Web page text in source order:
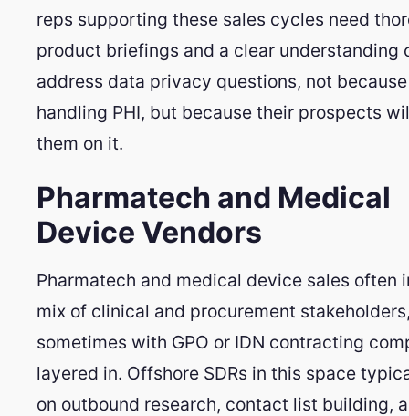
reps supporting these sales cycles need
product briefings and a clear understanding
address data privacy questions, not
handling PHI, but because their prospects
them on it.
Pharmatech and Medical
Device Vendors
Pharmatech and medical device sales often
mix of clinical and procurement
sometimes with GPO or IDN contracting
layered in. Offshore SDRs in this space
on outbound research, contact list building,